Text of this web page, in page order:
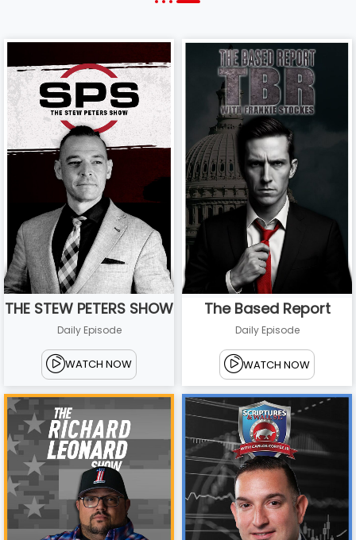
THE STEW PETERS SHOW
Daily Episode
WATCH NOW
The Based Report
Daily Episode
WATCH NOW